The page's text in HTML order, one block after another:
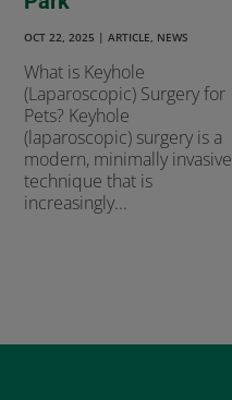
OCT 22, 2025 |ARTICLE, NEWS
What is Keyhole
(Laparoscopic) Surgery for
Pets? Keyhole
(laparoscopic) surgery is a
modern, minimally invasive
technique that is
increasingly...